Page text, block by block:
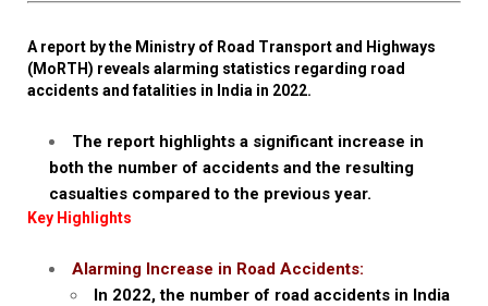
A report by the Ministry of Road Transport and Highways
(MoRTH) reveals alarming statistics regarding road
accidents and fatalities in India in 2022.
The report highlights a significant increase in
both the number of accidents and the resulting
casualties compared to the previous year.
Key Highlights
Alarming Increase in Road Accidents:
In 2022, the number of road accidents in India